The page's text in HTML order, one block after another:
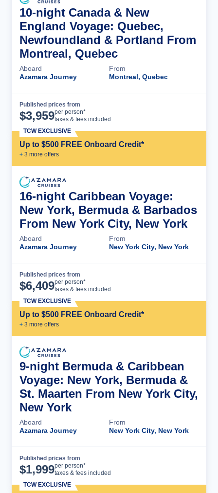
10-night Canada & New
England Voyage: Quebec,
Newfoundland & Portland From
Montreal, Quebec
Aboard
Azamara Journey
From
Montreal, Quebec
Published prices from
$3,959per person*
taxes & fees included
Up to $500 FREE Onboard Credit*
+ 3 more offers
TCW EXCLUSIVE
16-night Caribbean Voyage:
New York, Bermuda & Barbados
From New York City, New York
Aboard
Azamara Journey
From
New York City, New York
Published prices from
$6,409per person*
taxes & fees included
Up to $500 FREE Onboard Credit*
+ 3 more offers
TCW EXCLUSIVE
9-night Bermuda & Caribbean
Voyage: New York, Bermuda &
St. Maarten From New York City,
New York
Aboard
Azamara Journey
From
New York City, New York
Published prices from
$1,999per person*
taxes & fees included
TCW EXCLUSIVE